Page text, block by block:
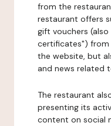
from the
restaurant offers
gift vouchers
certificates")
the website, but
and news related
The restaurant
presenting its
content on social